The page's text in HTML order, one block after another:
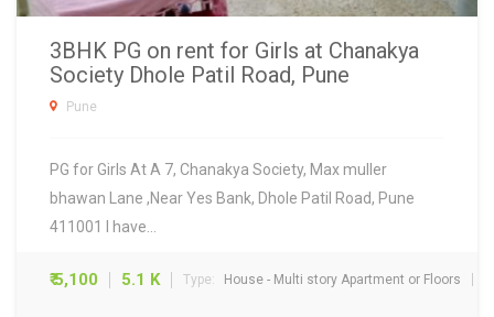
3BHK PG on rent for Girls at Chanakya
Society Dhole Patil Road, Pune
Pune
PG for Girls At A 7, Chanakya Society, Max muller
bhawan Lane ,Near Yes Bank, Dhole Patil Road, Pune
411001 I have…
₹ 5,100 5.1 K Type: House - Multi story Apartment or Floors